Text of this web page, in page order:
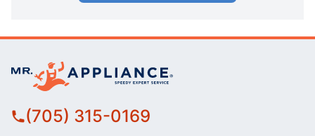
(705) 315-0169